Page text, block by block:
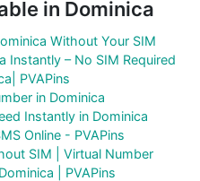
in Dominica
Without Your SIM
Instantly – No SIM Required
PVAPins
in Dominica
Instantly in Dominica
Online - PVAPins
SIM | Virtual Number
| PVAPins